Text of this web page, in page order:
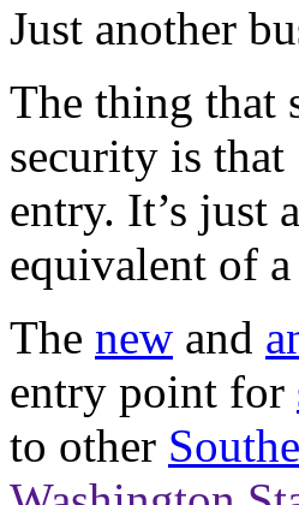
Just another
The thing that
security is
entry. It’s just
equivalent of
The new and
entry point for
to other